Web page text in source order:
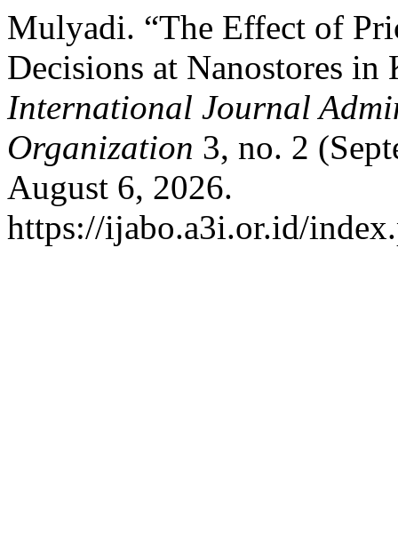
Mulyadi. “The Effect of
Decisions at Nanostores in
International Journal
Organization 3, no. 2
August 6, 2026.
https://ijabo.a3i.or.id/